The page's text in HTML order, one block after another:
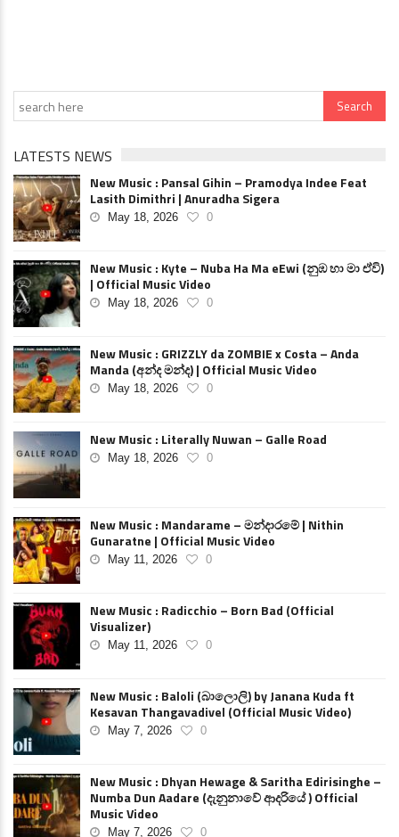
LATESTS NEWS
New Music : Pansal Gihin – Pramodya Indee Feat
Lasith Dimithri | Anuradha Sigera
May 18, 2026 0
New Music : Kyte – Nuba Ha Ma eEwi (නුඹ හා මා ඒවි)
| Official Music Video
May 18, 2026 0
New Music : GRIZZLY da ZOMBIE x Costa – Anda
Manda (අන්ද මන්ද) | Official Music Video
May 18, 2026 0
New Music : Literally Nuwan – Galle Road
May 18, 2026 0
New Music : Mandarame – මන්දාරමේ | Nithin
Gunaratne | Official Music Video
May 11, 2026 0
New Music : Radicchio – Born Bad (Official
Visualizer)
May 11, 2026 0
New Music : Baloli (බාලොලි) by Janana Kuda ft
Kesavan Thangavadivel (Official Music Video)
May 7, 2026 0
New Music : Dhyan Hewage & Saritha Edirisinghe –
Numba Dun Aadare (දැනුනාවේ ආදරියේ ) Official
Music Video
May 7, 2026 0